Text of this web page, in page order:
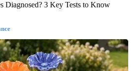
Diagnosed? 3 Key Tests to Know